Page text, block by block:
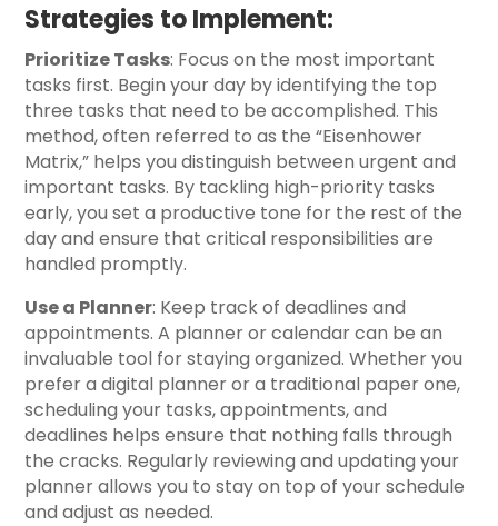
Strategies to Implement:
Prioritize Tasks: Focus on the most important
tasks first. Begin your day by identifying the top
three tasks that need to be accomplished. This
method, often referred to as the “Eisenhower
Matrix,” helps you distinguish between urgent and
important tasks. By tackling high-priority tasks
early, you set a productive tone for the rest of the
day and ensure that critical responsibilities are
handled promptly.
Use a Planner: Keep track of deadlines and
appointments. A planner or calendar can be an
invaluable tool for staying organized. Whether you
prefer a digital planner or a traditional paper one,
scheduling your tasks, appointments, and
deadlines helps ensure that nothing falls through
the cracks. Regularly reviewing and updating your
planner allows you to stay on top of your schedule
and adjust as needed.